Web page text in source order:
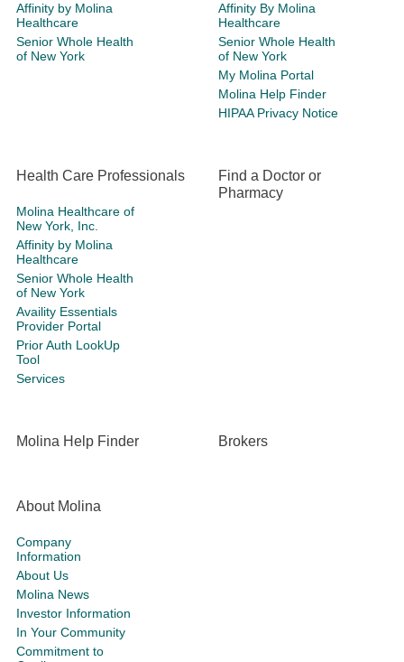
Affinity by Molina
Healthcare
Senior Whole Health
of New York
Affinity By Molina
Healthcare
Senior Whole Health
of New York
My Molina Portal
Molina Help Finder
HIPAA Privacy Notice
Health Care Professionals
Molina Healthcare of
New York, Inc.
Affinity by Molina
Healthcare
Senior Whole Health
of New York
Availity Essentials
Provider Portal
Prior Auth LookUp
Tool
Services
Find a Doctor or
Pharmacy
Molina Help Finder Brokers
About Molina
Company
Information
About Us
Molina News
Investor Information
In Your Community
Commitment to